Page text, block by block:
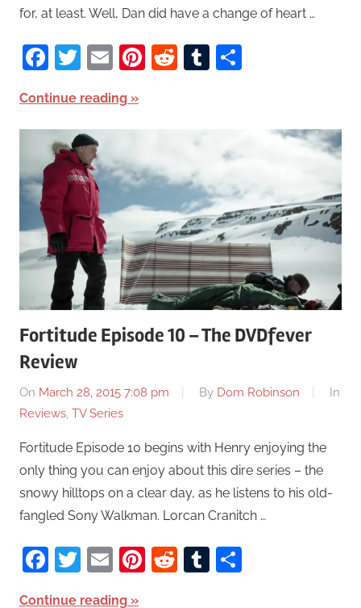
for, at least. Well, Dan did have a change of heart …
Facebook
Twitter
EmailPinterest
RedditTumblr
Continue reading
Fortitude Episode 10 – The DVDfever
Review
On March 28, 2015 7:08 pm By Dom Robinson
In
Reviews, TV Series
Fortitude Episode 10 begins with Henry enjoying the
only thing you can enjoy about this dire series – the
snowy hilltops on a clear day, as he listens to his old-
fangled Sony Walkman. Lorcan Cranitch …
Facebook
Twitter
EmailPinterest
RedditTumblr
Continue reading